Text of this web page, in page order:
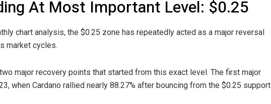
At Most Important Level: $0.25
chart analysis, the $0.25 zone has repeatedly acted as a major reversal
market cycles.
major recovery points that started from this exact level. The first major
when Cardano rallied nearly 88.27% after bouncing from the $0.25 support